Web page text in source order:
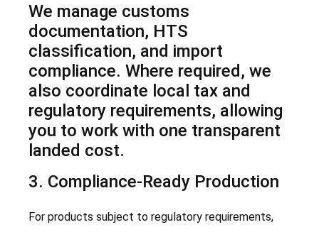
We manage customs
documentation, HTS
classification, and import
compliance. Where required, we
also coordinate local tax and
regulatory requirements, allowing
you to work with one transparent
landed cost.
3. Compliance-Ready Production
For products subject to regulatory requirements,